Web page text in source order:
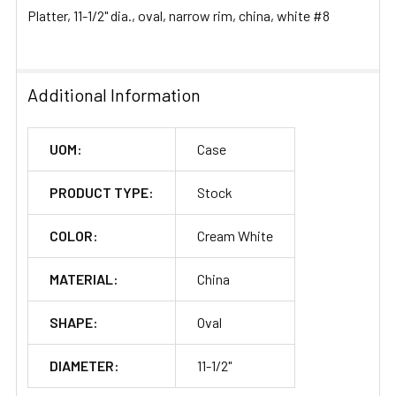
Platter, 11-1/2" dia., oval, narrow rim, china, white #8
Additional Information
UOM: Case
PRODUCT TYPE: Stock
COLOR: Cream White
MATERIAL: China
SHAPE: Oval
DIAMETER: 11-1/2"